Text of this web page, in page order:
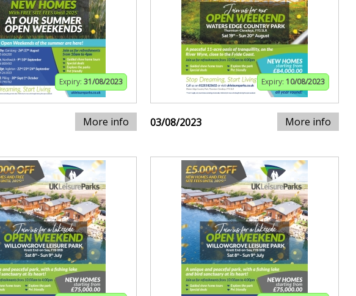
Expiry: 31/08/2023
More info
Expiry: 10/08/2023
03/08/2023 More info